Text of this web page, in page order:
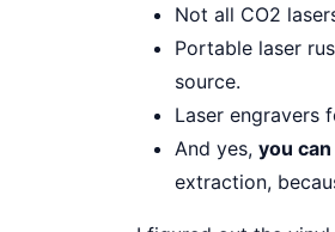
Not all CO2
Portable laser
source.
Laser engravers
And yes, you
extraction,